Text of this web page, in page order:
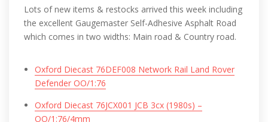
Lots of new items & restocks arrived this week including
the excellent Gaugemaster Self-Adhesive Asphalt Road
which comes in two widths: Main road & Country road.
Oxford Diecast 76DEF008 Network Rail Land Rover
Defender OO/1:76
Oxford Diecast 76JCX001 JCB 3cx (1980s) –
OO/1:76/4mm